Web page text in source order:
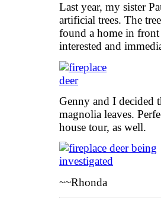
Last year, my sister
artificial trees. The
found a home in
interested and
Genny and I decided
magnolia leaves.
house tour, as well.
~~Rhonda